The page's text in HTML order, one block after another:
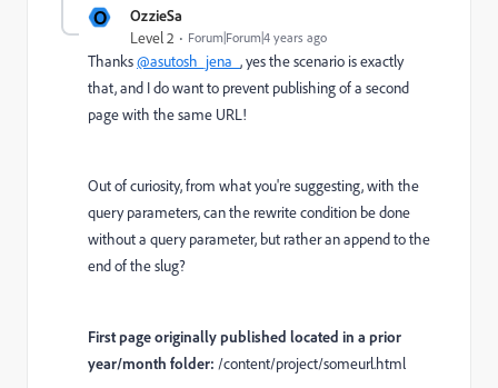
O OzzieSa
Level 2 Forum|Forum|4 years ago
Thanks@asutosh_jena_ , yes the scenario is exactly
that, and I do want to prevent publishing of a second
page with the same URL!
Out of curiosity, from what you're suggesting, with the
query parameters, can the rewrite condition be done
without a query parameter, but rather an append to the
end of the slug?
First page originally published located in a prior
year/month folder: /content/project/someurl.html